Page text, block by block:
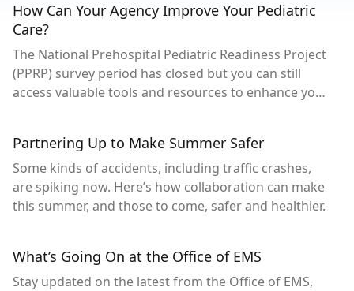
How Can Your Agency Improve Your Pediatric
Care?
The National Prehospital Pediatric Readiness Project
(PPRP) survey period has closed but you can still
access valuable tools and resources to enhance your
Partnering Up to Make Summer Safer
Some kinds of accidents, including traffic crashes,
are spiking now. Here’s how collaboration can make
this summer, and those to come, safer and healthier.
What’s Going On at the Office of EMS
Stay updated on the latest from the Office of EMS,